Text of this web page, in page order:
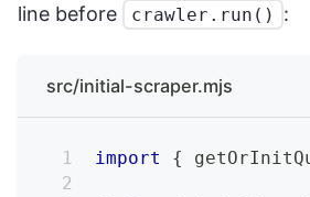
line before
crawler.run() :
src/initial-scraper.mjs
import {